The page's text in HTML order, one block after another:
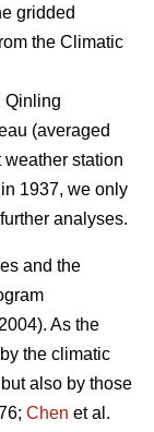
gridded
the Climatic
Qinling
(averaged
weather station
1937, we only
analyses.
and the
As the
the climatic
also by those
Chen et al.